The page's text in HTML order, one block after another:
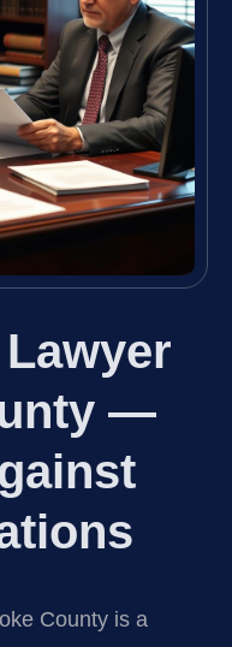
—
County is a